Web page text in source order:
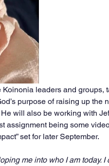
leaders and groups,
purpose of raising up the
will also be working with
assignment being some
set for later September.
me into who I am today.